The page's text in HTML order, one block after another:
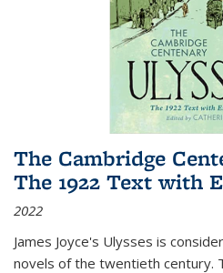
The Cambridge
The 1922 Text with
2022
James Joyce's Ulysses is
novels of the twentieth century.